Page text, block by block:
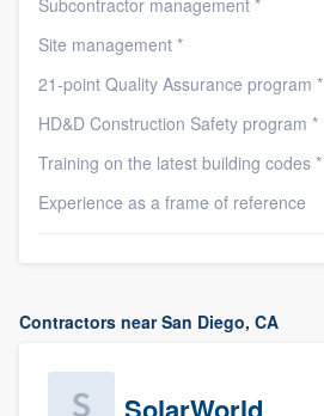
Subcontractor management *
Site management *
21-point Quality Assurance program *
HD&D Construction Safety program *
Training on the latest building codes *
Experience as a frame of reference
Contractors near San Diego, CA